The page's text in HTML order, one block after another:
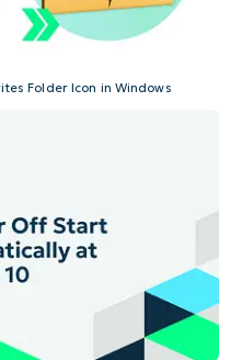
Folder Icon in Windows